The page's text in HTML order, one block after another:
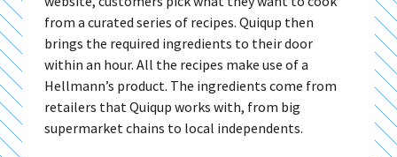
from a curated series of recipes. Quiqup then
brings the required ingredients to their door
within an hour. All the recipes make use of a
Hellmann’s product. The ingredients come from
retailers that Quiqup works with, from big
supermarket chains to local independents.